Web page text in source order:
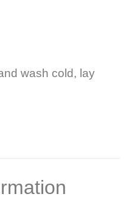
wash cold, lay